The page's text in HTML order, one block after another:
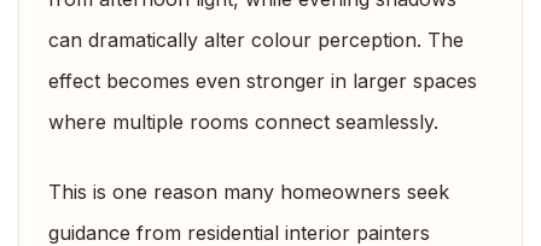
can dramatically alter colour perception. The
effect becomes even stronger in larger spaces
where multiple rooms connect seamlessly.
This is one reason many homeowners seek
guidance from residential interior painters